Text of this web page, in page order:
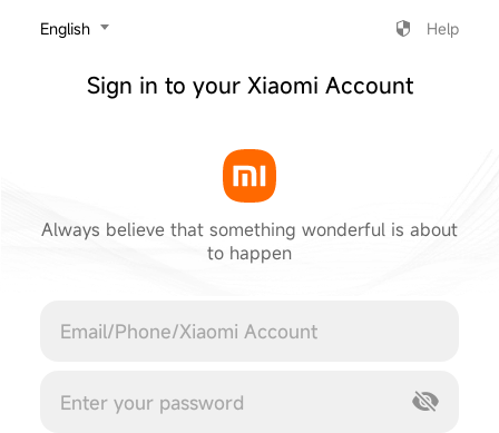
‎English Help
Sign in to your Xiaomi Account
Always believe that something wonderful is about
to happen